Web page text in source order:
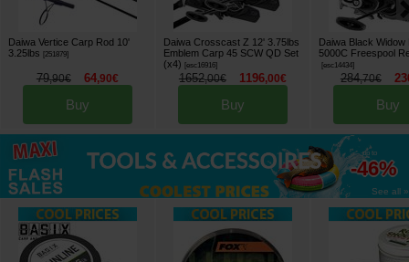
Daiwa Vertice Carp Rod 10'
3.25lbs
[251879]
79,90€ 64,90€
Buy
Daiwa Crosscast Z 12' 3.75lbs
Emblem Carp 45 SCW QD Set
(x4)
[esc16916]
1652,00€ 1196,00€
Buy
Daiwa Black Widow
5000C Freespool
[esc14434]
284,70€
Buy
up to
-46%
See all »